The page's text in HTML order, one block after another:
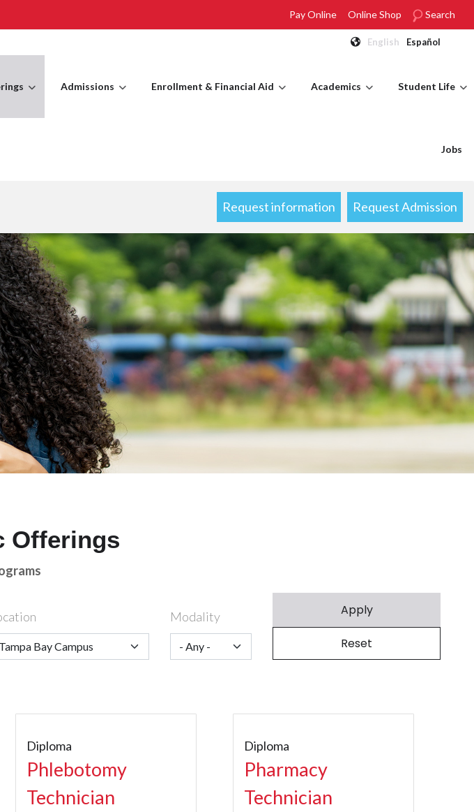
Pay Online Online Shop Search
English Español
Admissions Enrollment & Financial Aid Academics Student Life
Jobs
Request information Request Admission
Offerings
Modality
Diploma
Phlebotomy
Technician
Diploma
Pharmacy
Technician